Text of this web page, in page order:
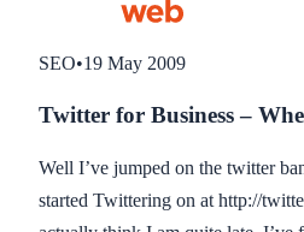
controller) architecture for a much
SEO•19 May 2009
Twitter for Business –
Well I’ve jumped on the twitter
started Twittering on at http://